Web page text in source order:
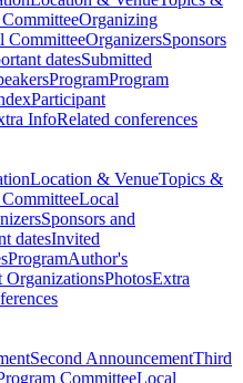
Organizing
CommitteeOrganizersSponsors
datesSubmitted
ProgramProgram
Participant
InfoRelated conferences
Location & VenueTopics &
Local
Sponsors and
datesInvited
ProgramAuthor's
OrganizationsPhotosExtra
Second AnnouncementThird
CommitteeLocal